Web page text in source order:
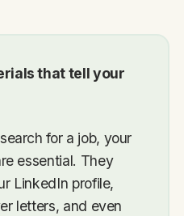
that tell your
for a job, your
essential. They
LinkedIn profile,
letters, and even